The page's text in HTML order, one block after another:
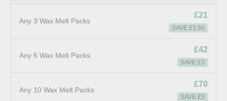
Any 3 Wax Melt Packs
£21
SAVE £1.50
Any 6 Wax Melt Packs
£42
SAVE £3
Any 10 Wax Melt Packs
£70
SAVE £5